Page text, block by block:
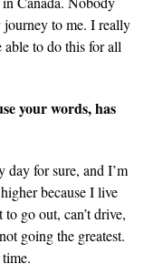
to me. I really
able to do this for all
your words, has
day for sure, and I’m
because I live
go out, can’t drive,
going the greatest.